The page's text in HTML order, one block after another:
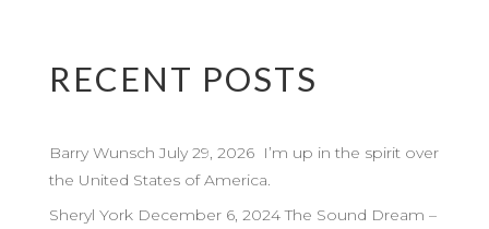
RECENT POSTS
Barry Wunsch July 29, 2026 I’m up in the spirit over
the United States of America.
Sheryl York December 6, 2024 The Sound Dream –